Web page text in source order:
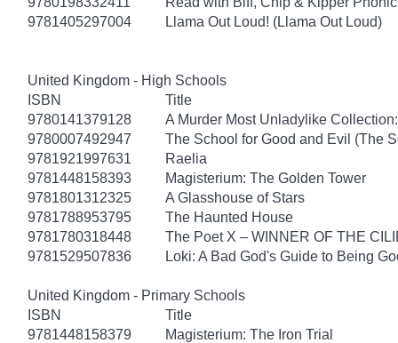
9781405297004
Llama Out Loud! (Llama Out Loud)
United Kingdom - High Schools
ISBN
Title
9780141379128
A Murder Most Unladylike
9780007492947
The School for Good and Evil (The
9781921997631
Raelia
9781448158393
Magisterium: The Golden Tower
9781801312325
A Glasshouse of Stars
9781788953795
The Haunted House
9781780318448
The Poet X – WINNER OF THE
9781529507836
Loki: A Bad God's Guide to Being
United Kingdom - Primary Schools
ISBN
Title
9781448158379
Magisterium: The Iron Trial